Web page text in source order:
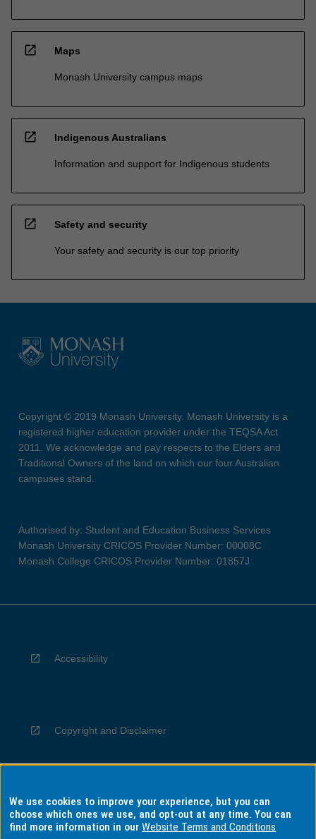
open_in_new Maps
Monash University campus maps
open_in_new Indigenous Australians
Information and support for Indigenous students
open_in_new Safety and security
Your safety and security is our top priority
Copyright © 2019 Monash University. Monash University is a
registered higher education provider under the TEQSA Act
2011. We acknowledge and pay respects to the Elders and
Traditional Owners of the land on which our four Australian
campuses stand.
Authorised by: Student and Education Business Services
Monash University CRICOS Provider Number: 00008C
Monash College CRICOS Provider Number: 01857J
Accessibility
Copyright and Disclaimer
Privacy
We use cookies to improve your experience, but you can
choose which ones we use, and opt-out at any time. You can
find more information in ourWebsite Terms and Conditions